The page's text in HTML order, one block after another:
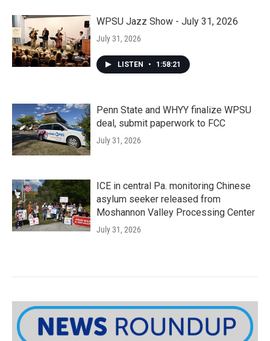
WPSU Jazz Show - July 31, 2026
July 31, 2026
LISTEN • 1:58:21
Penn State and WHYY finalize WPSU
deal, submit paperwork to FCC
July 31, 2026
ICE in central Pa. monitoring Chinese
asylum seeker released from
Moshannon Valley Processing Center
July 31, 2026